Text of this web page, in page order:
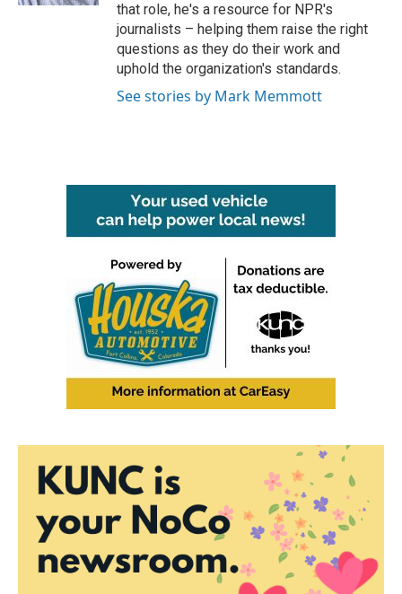
that role, he's a resource for NPR's
journalists – helping them raise the right
questions as they do their work and
uphold the organization's standards.
See stories by Mark Memmott